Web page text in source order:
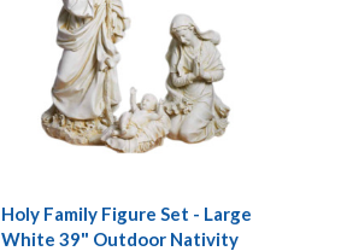
Holy Family Figure Set - Large
White 39" Outdoor Nativity